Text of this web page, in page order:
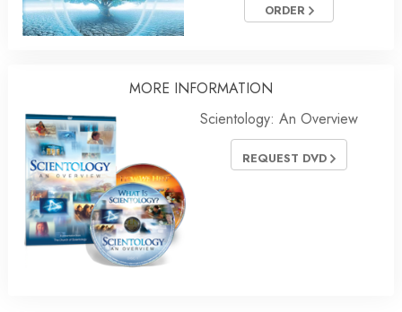
ORDER
MORE INFORMATION
Scientology: An Overview
REQUEST DVD